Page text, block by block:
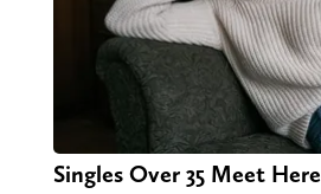
Singles Over 35 Meet Here